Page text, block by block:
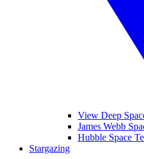
View Deep
James Webb
Hubble Space
Stargazing